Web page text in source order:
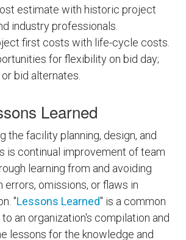
estimate with historic project
industry professionals.
first costs with life-cycle costs.
for flexibility on bid day;
bid alternates.
Learned
the facility planning, design, and
is continual improvement of team
learning from and avoiding
errors, omissions, or flaws in
"Lessons Learned" is a common
an organization's compilation and
lessons for the knowledge and